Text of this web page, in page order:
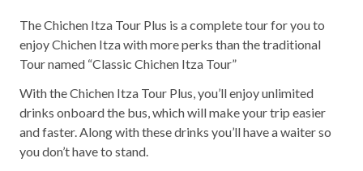
The Chichen Itza Tour Plus is a complete tour for you to
enjoy Chichen Itza with more perks than the traditional
Tour named “Classic Chichen Itza Tour”
With the Chichen Itza Tour Plus, you’ll enjoy unlimited
drinks onboard the bus, which will make your trip easier
and faster. Along with these drinks you’ll have a waiter so
you don’t have to stand.